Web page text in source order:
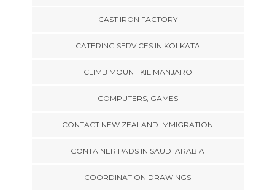
CAST IRON FACTORY
CATERING SERVICES IN KOLKATA
CLIMB MOUNT KILIMANJARO
COMPUTERS, GAMES
CONTACT NEW ZEALAND IMMIGRATION
CONTAINER PADS IN SAUDI ARABIA
COORDINATION DRAWINGS